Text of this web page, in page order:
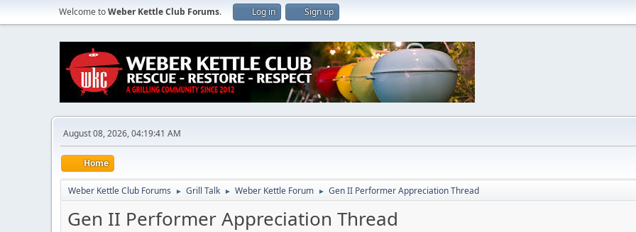
Welcome toWeber Kettle Club Forums. Log in Sign up
August 08, 2026, 04:19:41 AM
Home
Weber Kettle Club Forums ► Grill Talk ► Weber Kettle Forum ► Gen II Performer Appreciation Thread
Gen II Performer Appreciation Thread